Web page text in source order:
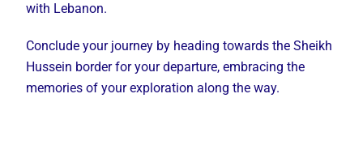
with Lebanon.
Conclude your journey by heading towards the Sheikh
Hussein border for your departure, embracing the
memories of your exploration along the way.